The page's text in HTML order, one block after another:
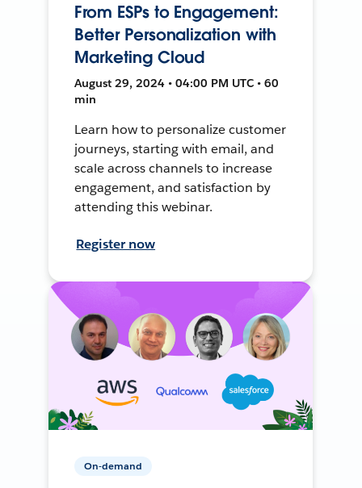
From ESPs to Engagement:
Better Personalization with
Marketing Cloud
August 29, 2024 • 04:00 PM UTC • 60
min
Learn how to personalize customer
journeys, starting with email, and
scale across channels to increase
engagement, and satisfaction by
attending this webinar.
Register now
On-demand